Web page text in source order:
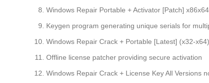
Windows Repair Portable + Activator [Patch]
Keygen program generating unique serials for
Windows Repair Crack + Portable [Latest] (x32-
Offline license patcher providing secure activation
Windows Repair Crack + License Key All Versions